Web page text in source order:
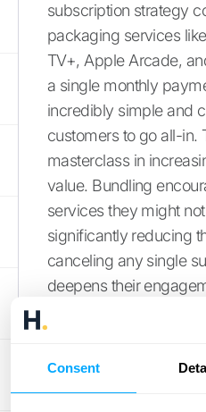
Consent
subscription strategy
packaging services
TV+, Apple Arcade,
a single monthly
incredibly simple and
customers to go all-in.
masterclass in
value. Bundling
services they might
significantly reducing
canceling any single
deepens their
helps Apple
report